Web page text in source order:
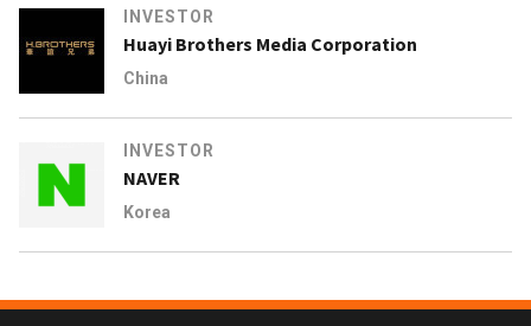
INVESTOR
Huayi Brothers Media Corporation
China
INVESTOR
NAVER
Korea